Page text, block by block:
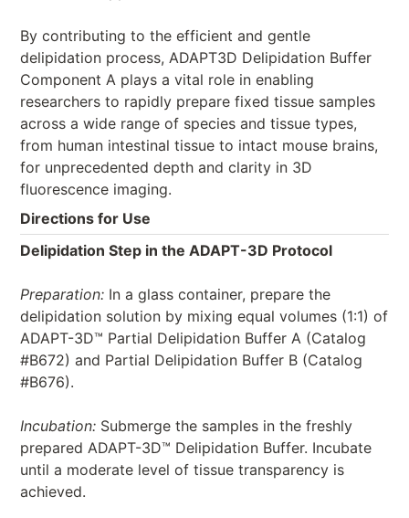
By contributing to the efficient and gentle
delipidation process, ADAPT3D Delipidation Buffer
Component A plays a vital role in enabling
researchers to rapidly prepare fixed tissue samples
across a wide range of species and tissue types,
from human intestinal tissue to intact mouse brains,
for unprecedented depth and clarity in 3D
fluorescence imaging.
Directions for Use
Delipidation Step in the ADAPT-3D Protocol
Preparation: In a glass container, prepare the
delipidation solution by mixing equal volumes (1:1) of
ADAPT-3D™ Partial Delipidation Buffer A (Catalog
#B672) and Partial Delipidation Buffer B (Catalog
#B676).
Incubation: Submerge the samples in the freshly
prepared ADAPT-3D™ Delipidation Buffer. Incubate
until a moderate level of tissue transparency is
achieved.